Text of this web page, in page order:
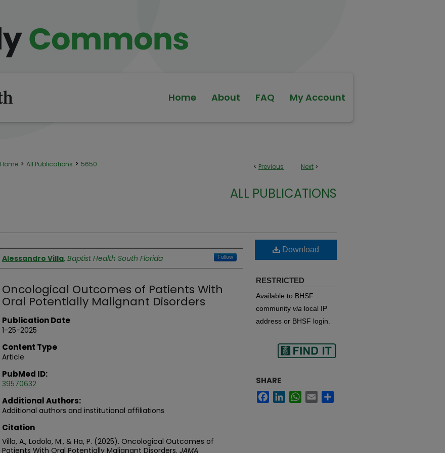
Home About FAQ My Account
< Previous Next >
Home > All Publications > 5650
ALL PUBLICATIONS
Authors
Alessandro Villa, Baptist Health South Florida Follow
Oncological Outcomes of Patients With
Oral Potentially Malignant Disorders
Publication Date
1-25-2025
Content Type
Article
PubMed ID:
39570632
Additional Authors:
Additional authors and institutional affiliations
Citation
Villa, A., Lodolo, M., & Ha, P. (2025). Oncological Outcomes of
Patients With Oral Potentially Malignant Disorders. JAMA
Download
RESTRICTED
Available to BHSF
community via local IP
address or BHSF login.
in your library
SHARE
FacebookLinkedInWhatsApp
Email